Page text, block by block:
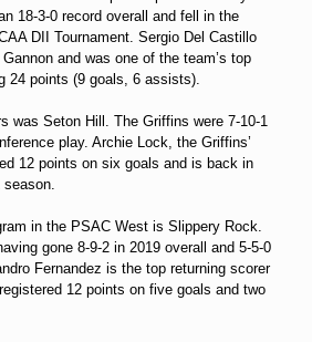
18-3-0 record overall and fell in the
DII Tournament. Sergio Del Castillo
and was one of the team’s top
24 points (9 goals, 6 assists).
was Seton Hill. The Griffins were 7-10-1
play. Archie Lock, the Griffins’
12 points on six goals and is back in
in the PSAC West is Slippery Rock.
gone 8-9-2 in 2019 overall and 5-5-0
Fernandez is the top returning scorer
12 points on five goals and two